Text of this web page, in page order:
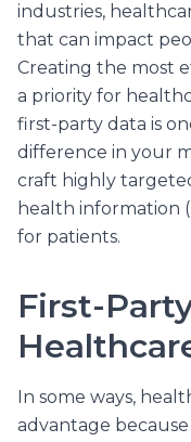
industries,
that can impact
Creating the most
a priority for
first-party data is
difference in your
craft highly
health information
for patients.
First-
In some ways,
advantage